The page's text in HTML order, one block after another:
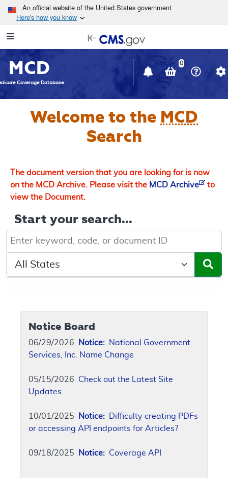
Skip to main content
An official website of the United States government
Here's how you know
Navigation
in
window
MCD
Coverage Database
0
Welcome to the MCD
Search
The document version that you are looking for is now
on the MCD Archive. Please visit the MCD Archive
to
view the Document.
Start your search...
Keyword, Document ID, or Code search
Select a State/Region
Notice Board
06/29/2026 Notice: National Government
Services, Inc. Name Change
05/15/2026 Check out the Latest Site
Updates
10/01/2025 Notice: Difficulty creating PDFs
or accessing API endpoints for Articles?
09/18/2025 Notice: Coverage API